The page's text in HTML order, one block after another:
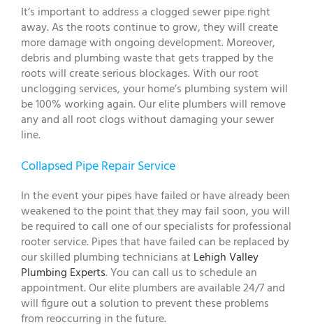
It’s important to address a clogged sewer pipe right
away. As the roots continue to grow, they will create
more damage with ongoing development. Moreover,
debris and plumbing waste that gets trapped by the
roots will create serious blockages. With our root
unclogging services, your home’s plumbing system will
be 100% working again. Our elite plumbers will remove
any and all root clogs without damaging your sewer
line.
Collapsed Pipe Repair Service
In the event your pipes have failed or have already been
weakened to the point that they may fail soon, you will
be required to call one of our specialists for professional
rooter service. Pipes that have failed can be replaced by
our skilled plumbing technicians atLehigh Valley
Plumbing Experts. You can call us to schedule an
appointment. Our elite plumbers are available 24/7 and
will figure out a solution to prevent these problems
from reoccurring in the future.